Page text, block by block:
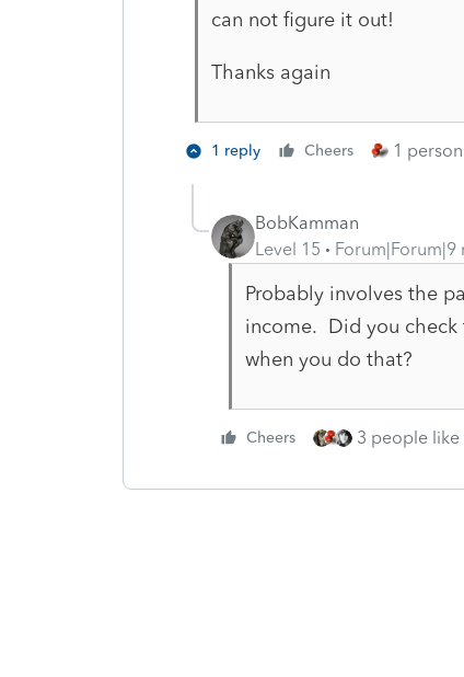
can not figure it out!
Thanks again
1 reply Cheers 1
BobKamman
Level 15
Forum|Forum|9
Probably involves the
income. Did you check
when you do that?
Cheers 3 people like